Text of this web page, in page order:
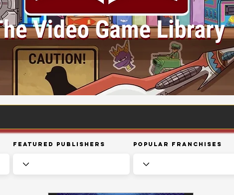
Featured Publishers Popular Franchises